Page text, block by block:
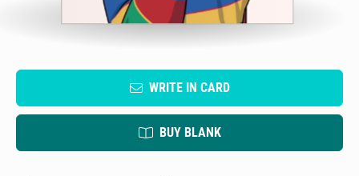
WRITE IN CARD
BUY BLANK